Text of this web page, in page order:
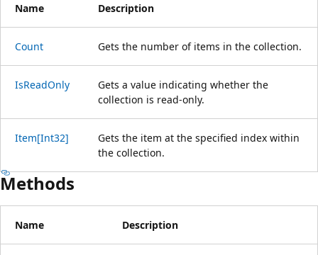
Name Description
Count Gets the number of items in the collection.
IsReadOnly
Gets a value indicating whether the
collection is read-only.
Item[Int32]
Gets the item at the specified index within
the collection.
Methods
Name Description